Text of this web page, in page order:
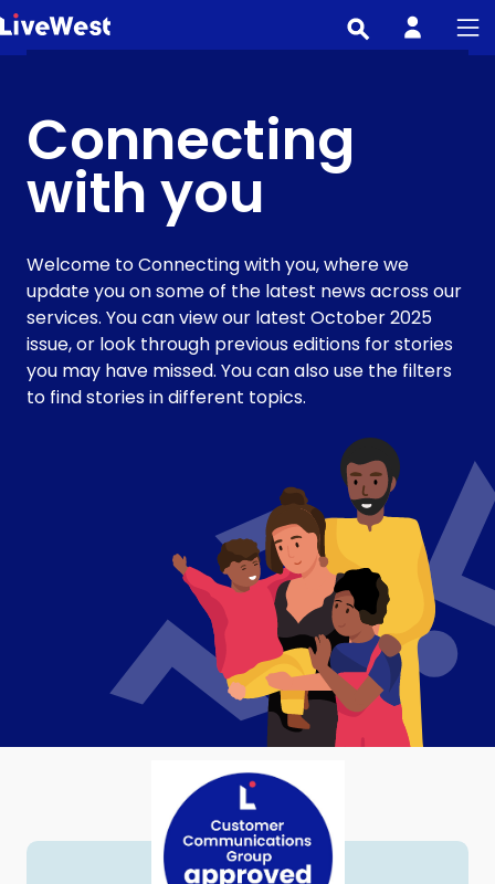
Skip
to
Connecting
with you
Welcome to Connecting with you, where we
update you on some of the latest news across our
services. You can view our latest October 2025
issue, or look through previous editions for stories
you may have missed. You can also use the filters
to find stories in different topics.